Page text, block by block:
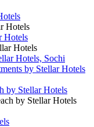
Hotels
Hotels, Sochi
by Stellar Hotels
by Stellar Hotels